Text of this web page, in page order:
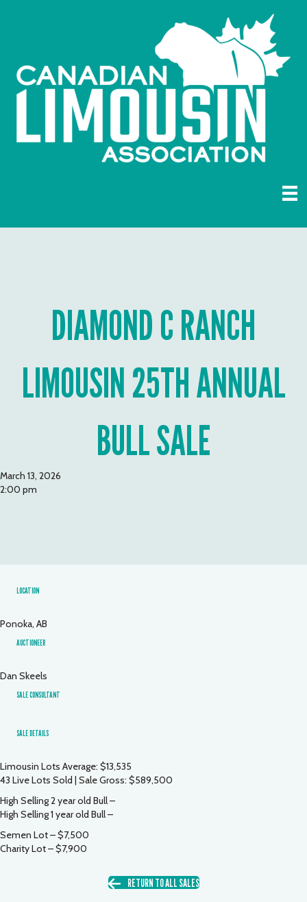
DIAMOND C RANCH
LIMOUSIN 25TH ANNUAL
BULL SALE
March 13, 2026
2:00 pm
LOCATION
Ponoka, AB
AUCTIONEER
Dan Skeels
SALE CONSULTANT
SALE DETAILS
Limousin Lots Average: $13,535
43 Live Lots Sold | Sale Gross: $589,500
High Selling 2 year old Bull –
High Selling 1 year old Bull –
Semen Lot – $7,500
Charity Lot – $7,900
RETURN TO ALL SALES